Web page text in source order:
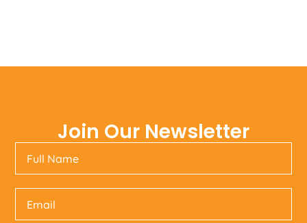
Join Our Newsletter